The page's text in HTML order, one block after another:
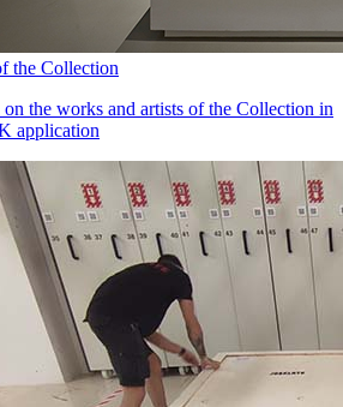
the Collection
the works and artists of the Collection in
application